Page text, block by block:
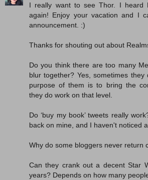
I really want to see Thor. I heard
again! Enjoy your vacation and I
announcement. :)
Thanks for shouting out about
Do you think there are too many
blur together? Yes, sometimes
purpose of them is to bring the
they do work on that level.
Do ‘buy my book’ tweets really
back on mine, and I haven't noticed
Why do some bloggers never return
Can they crank out a decent Star
years? Depends on how many